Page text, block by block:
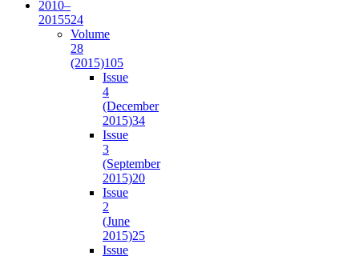
2010–
2015524
Volume
28
(2015)105
Issue
4
(December
2015)34
Issue
3
(September
2015)20
Issue
2
(June
2015)25
Issue